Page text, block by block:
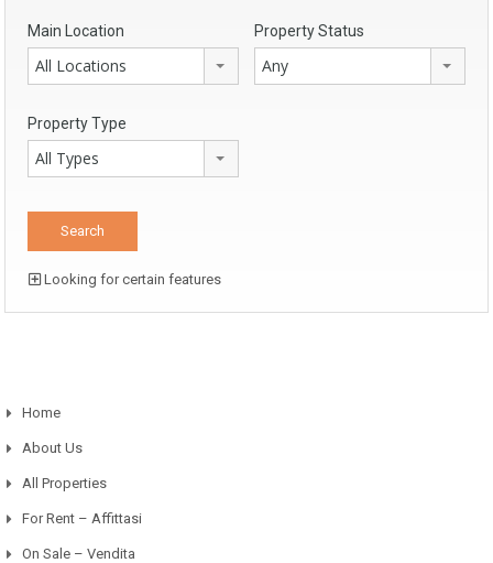
Main Location
All Locations
Property Status
Any
Property Type
All Types
Looking for certain features
Home
About Us
All Properties
For Rent – Affittasi
On Sale – Vendita